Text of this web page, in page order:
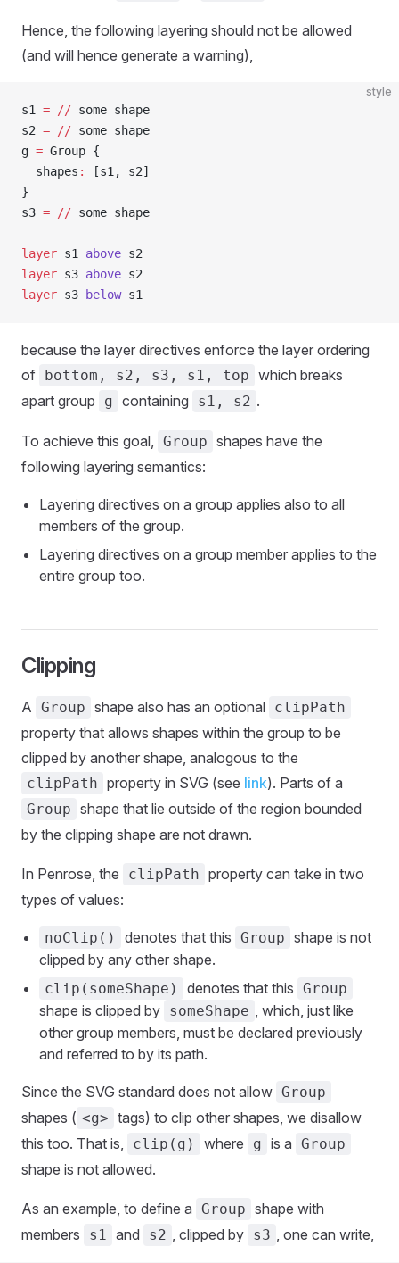
Hence, the following layering should not be allowed
(and will hence generate a warning),
style
s1 = // some shape
s2 = // some shape
g = Group {
  shapes
:
[s1, s2]
}
s3 = // some shape
layer s1 above s2
layer s3 above s2
layer s3 below s1
because the layer directives enforce the layer ordering
of bottom, s2, s3, s1, top which breaks
apart group
g containing s1, s2 .
To achieve this goal, Group shapes have the
following layering semantics:
Layering directives on a group applies also to all
members of the group.
Layering directives on a group member applies to the
entire group too.
Clipping
A Group shape also has an optional clipPath
property that allows shapes within the group to be
clipped by another shape, analogous to the
clipPath property in SVG (see link). Parts of a
Group shape that lie outside of the region bounded
by the clipping shape are not drawn.
In Penrose, the clipPath property can take in two
types of values:
noClip() denotes that this Group shape is not
clipped by any other shape.
clip(someShape) denotes that this Group
shape is clipped by someShape , which, just like
other group members, must be declared previously
and referred to by its path.
Since the SVG standard does not allow Group
shapes ( <g> tags) to clip other shapes, we disallow
this too. That is,
clip(g) where g is a Group
shape is not allowed.
As an example, to define a Group shape with
members
s1 and s2 , clipped by s3 , one can write,